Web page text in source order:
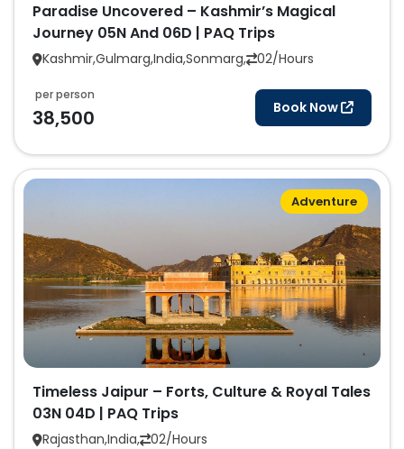
Paradise Uncovered – Kashmir’s Magical
Journey 05N And 06D | PAQ Trips
Kashmir,Gulmarg,India,Sonmarg, 02/Hours
Book Now
per person
38,500
Adventure
Timeless Jaipur – Forts, Culture & Royal Tales
03N 04D | PAQ Trips
Rajasthan,India, 02/Hours